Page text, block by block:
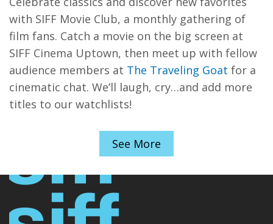
with SIFF Movie Club, a monthly gathering of
film fans. Catch a movie on the big screen at
SIFF Cinema Uptown, then meet up with fellow
audience members at The Traveling Goat for a
cinematic chat. We’ll laugh, cry…and add more
titles to our watchlists!
See More